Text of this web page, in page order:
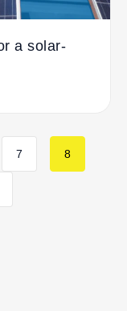
a solar-
7 8